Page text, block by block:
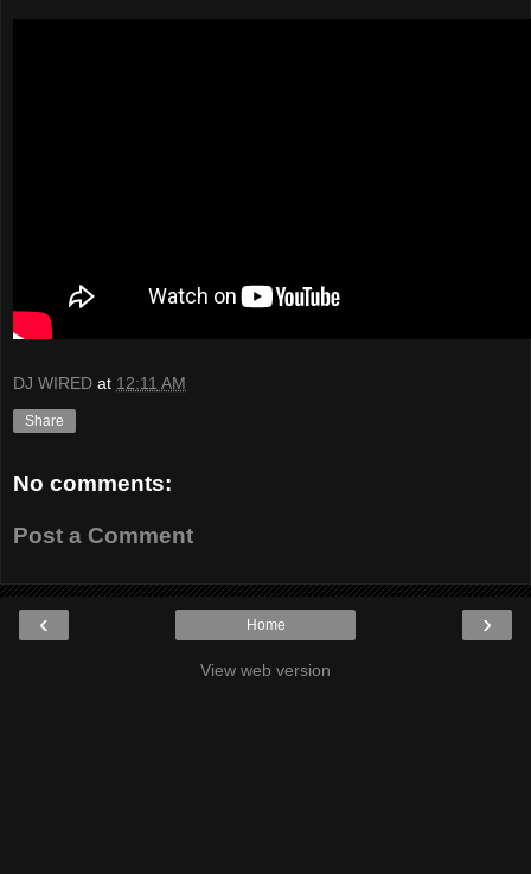
DJ WIRED at 12:11 AM
Share
No comments:
Post a Comment
‹ ›
Home
View web version